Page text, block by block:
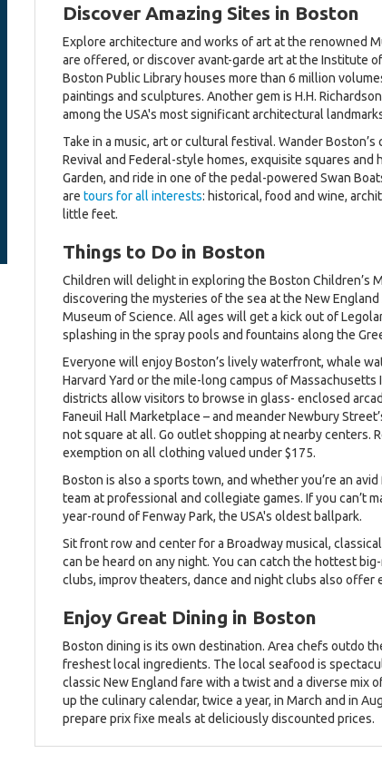
Discover Amazing Sites in Boston
Explore architecture and works of art at the renowned
are offered, or discover avant-garde art at the Institute
Boston Public Library houses more than 6 million
paintings and sculptures. Another gem is H.H.
among the USA's most significant architectural
Take in a music, art or cultural festival. Wander
Revival and Federal-style homes, exquisite squares
Garden, and ride in one of the pedal-powered Swan
are tours for all interests: historical, food and wine,
little feet.
Things to Do in Boston
Children will delight in exploring the Boston Children’s
discovering the mysteries of the sea at the New
Museum of Science. All ages will get a kick out of
splashing in the spray pools and fountains along the
Everyone will enjoy Boston’s lively waterfront, whale
Harvard Yard or the mile-long campus of
districts allow visitors to browse in glass- enclosed
Faneuil Hall Marketplace – and meander Newbury
not square at all. Go outlet shopping at nearby centers.
exemption on all clothing valued under $175.
Boston is also a sports town, and whether you’re an
team at professional and collegiate games. If you can’t
year-round of Fenway Park, the USA's oldest ballpark.
Sit front row and center for a Broadway musical,
can be heard on any night. You can catch the hottest
clubs, improv theaters, dance and night clubs also
Enjoy Great Dining in Boston
Boston dining is its own destination. Area chefs outdo
freshest local ingredients. The local seafood is
classic New England fare with a twist and a diverse mix
up the culinary calendar, twice a year, in March and in
prepare prix fixe meals at deliciously discounted prices.